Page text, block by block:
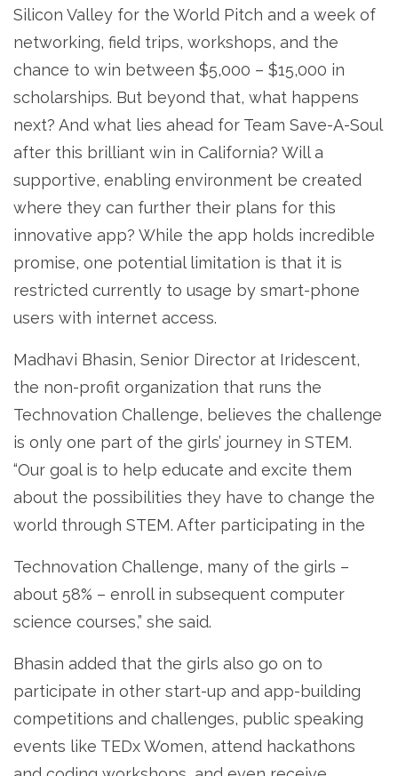
Silicon Valley for the World Pitch and a week of
networking, field trips, workshops, and the
chance to win between $5,000 – $15,000 in
scholarships. But beyond that, what happens
next? And what lies ahead for Team Save-A-Soul
after this brilliant win in California? Will a
supportive, enabling environment be created
where they can further their plans for this
innovative app? While the app holds incredible
promise, one potential limitation is that it is
restricted currently to usage by smart-phone
users with internet access.
Madhavi Bhasin, Senior Director at Iridescent,
the non-profit organization that runs the
Technovation Challenge, believes the challenge
is only one part of the girls’ journey in STEM.
“Our goal is to help educate and excite them
about the possibilities they have to change the
world through STEM. After participating in the
Technovation Challenge, many of the girls –
about 58% – enroll in subsequent computer
science courses,” she said.
Bhasin added that the girls also go on to
participate in other start-up and app-building
competitions and challenges, public speaking
events like TEDx Women, attend hackathons